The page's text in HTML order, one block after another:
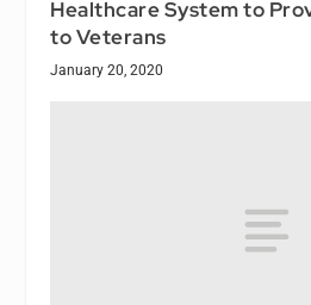
Healthcare System to
to Veterans
January 20, 2020